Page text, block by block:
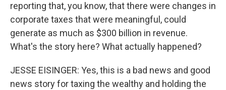
reporting that, you know, that there were changes in
corporate taxes that were meaningful, could
generate as much as $300 billion in revenue.
What's the story here? What actually happened?
JESSE EISINGER: Yes, this is a bad news and good
news story for taxing the wealthy and holding the